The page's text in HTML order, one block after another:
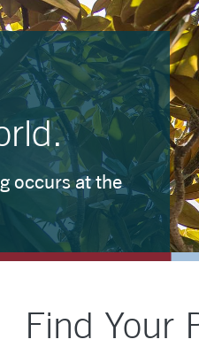
occurs at the
Find Your